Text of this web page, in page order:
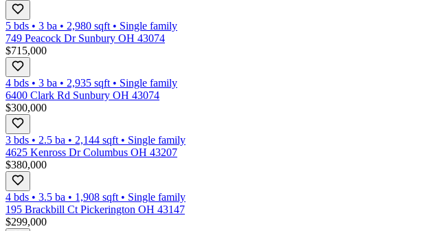
5 bds • 3 ba • 2,980 sqft • Single family
749 Peacock Dr Sunbury OH 43074
$715,000
4 bds • 3 ba • 2,935 sqft • Single family
6400 Clark Rd Sunbury OH 43074
$300,000
3 bds • 2.5 ba • 2,144 sqft • Single family
4625 Kenross Dr Columbus OH 43207
$380,000
4 bds • 3.5 ba • 1,908 sqft • Single family
195 Brackbill Ct Pickerington OH 43147
$299,000